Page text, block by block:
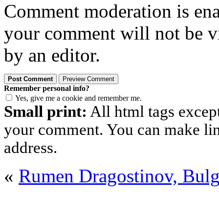
Comment moderation is
your comment will not be
by an editor.
Remember personal info?
Yes, give me a cookie and remember me.
Small print: All html tags
your comment. You can make
address.
« Rumen Dragostinov,